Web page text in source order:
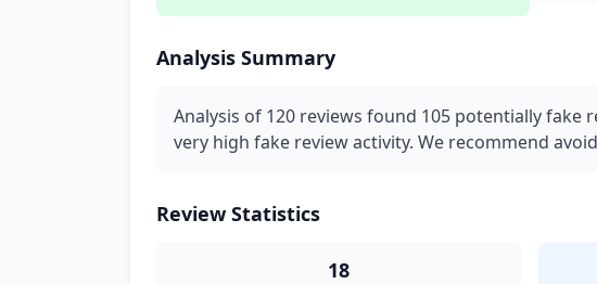
Analysis Summary
Analysis of 120 reviews found 105 potentially fake
very high fake review activity. We recommend
Review Statistics
18